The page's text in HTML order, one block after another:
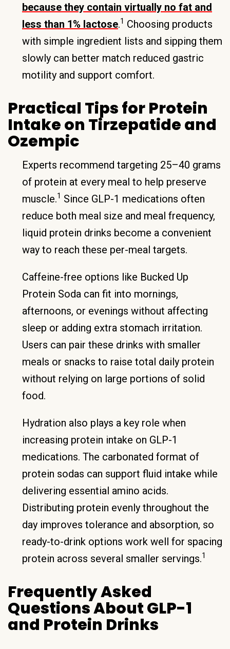
because they contain virtually no fat and
less than 1% lactose.1 Choosing products
with simple ingredient lists and sipping them
slowly can better match reduced gastric
motility and support comfort.
Practical Tips for Protein
Intake on Tirzepatide and
Ozempic
Experts recommend targeting 25–40 grams
of protein at every meal to help preserve
muscle.1 Since GLP-1 medications often
reduce both meal size and meal frequency,
liquid protein drinks become a convenient
way to reach these per-meal targets.
Caffeine-free options like Bucked Up
Protein Soda can fit into mornings,
afternoons, or evenings without affecting
sleep or adding extra stomach irritation.
Users can pair these drinks with smaller
meals or snacks to raise total daily protein
without relying on large portions of solid
food.
Hydration also plays a key role when
increasing protein intake on GLP-1
medications. The carbonated format of
protein sodas can support fluid intake while
delivering essential amino acids.
Distributing protein evenly throughout the
day improves tolerance and absorption, so
ready-to-drink options work well for spacing
protein across several smaller servings.1
Frequently Asked
Questions About GLP-1
and Protein Drinks